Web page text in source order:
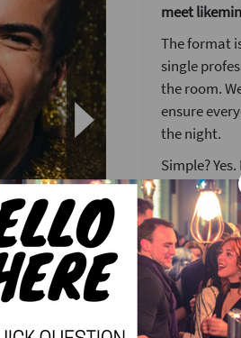
meet
The format
single
the room.
ensure
the night.
Simple?
someone
The Lock
Nothing
get the keys
many locks
match.